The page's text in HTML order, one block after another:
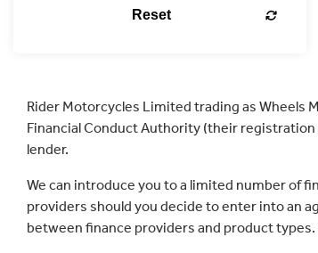
Reset
Rider Motorcycles Limited trading as Wheels
Financial Conduct Authority (their
lender.
We can introduce you to a limited number of
providers should you decide to enter into an
between finance providers and product